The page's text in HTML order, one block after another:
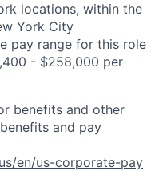
locations, within the
York City
pay range for this role
- $258,000 per
benefits and other
and pay
en/us-corporate-pay